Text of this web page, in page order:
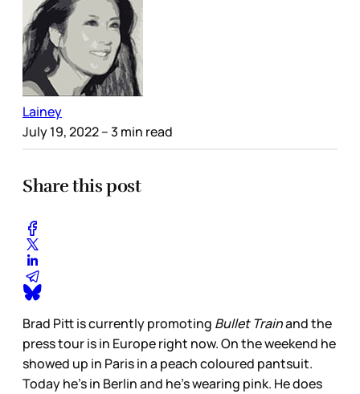
Lainey
July 19, 2022– 3 min read
Share this post
Brad Pitt is currently promoting Bullet Trainand the
press tour is in Europe right now. On the weekend he
showed up in Paris in a peach coloured pantsuit.
Today he’s in Berlin and he’s wearing pink. He does